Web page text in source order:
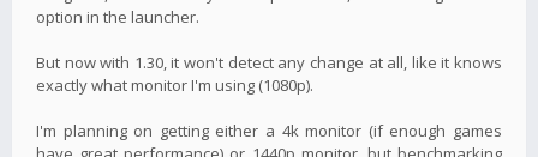
option in the launcher.
But now with 1.30, it won't detect any change at all, like it knows
exactly what monitor I'm using (1080p).
I'm planning on getting either a 4k monitor (if enough games